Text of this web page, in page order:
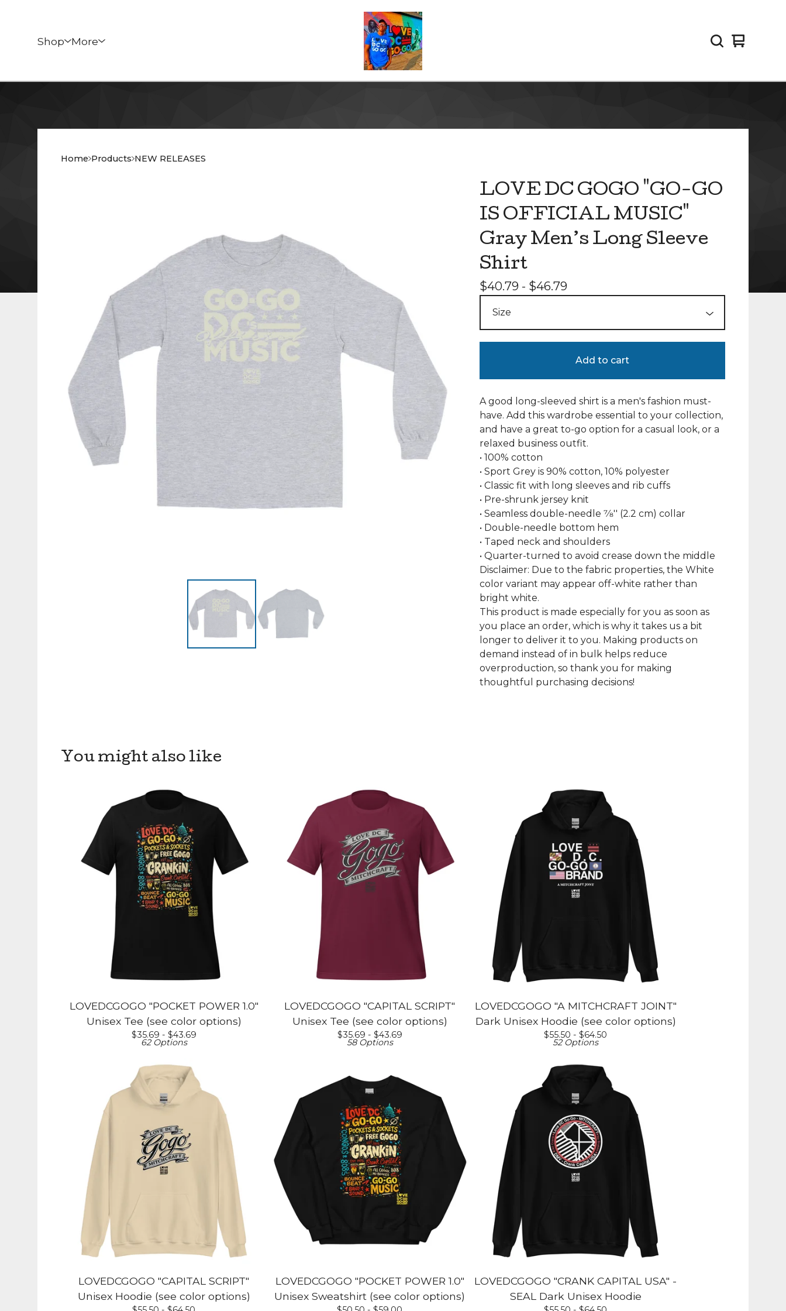
Shop More
View
0
Home Products NEW RELEASES
LOVE DC GOGO "GO-GO
IS OFFICIAL MUSIC"
Gray Men’s Long Sleeve
Shirt
$40.79 - $46.79
Add to cart
A good long-sleeved shirt is a men's fashion must-
have. Add this wardrobe essential to your collection,
and have a great to-go option for a casual look, or a
relaxed business outfit.
• 100% cotton
• Sport Grey is 90% cotton, 10% polyester
• Classic fit with long sleeves and rib cuffs
• Pre-shrunk jersey knit
• Seamless double-needle 7⁄8'' (2.2 cm) collar
• Double-needle bottom hem
• Taped neck and shoulders
• Quarter-turned to avoid crease down the middle
Disclaimer: Due to the fabric properties, the White
color variant may appear off-white rather than
bright white.
This product is made especially for you as soon as
you place an order, which is why it takes us a bit
longer to deliver it to you. Making products on
demand instead of in bulk helps reduce
overproduction, so thank you for making
thoughtful purchasing decisions!
You might also like
LOVEDCGOGO "POCKET POWER 1.0"
Unisex Tee (see color options)
$35.69 - $43.69
62 Options
LOVEDCGOGO "CAPITAL SCRIPT"
Unisex Tee (see color options)
$35.69 - $43.69
58 Options
LOVEDCGOGO "A MITCHCRAFT JOINT"
Dark Unisex Hoodie (see color options)
$55.50 - $64.50
52 Options
LOVEDCGOGO "CAPITAL SCRIPT"
Unisex Hoodie (see color options)
LOVEDCGOGO "POCKET POWER 1.0"
Unisex Sweatshirt (see color options)
LOVEDCGOGO "CRANK CAPITAL USA" -
SEAL Dark Unisex Hoodie